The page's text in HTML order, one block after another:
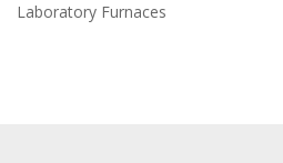
Laboratory Furnaces